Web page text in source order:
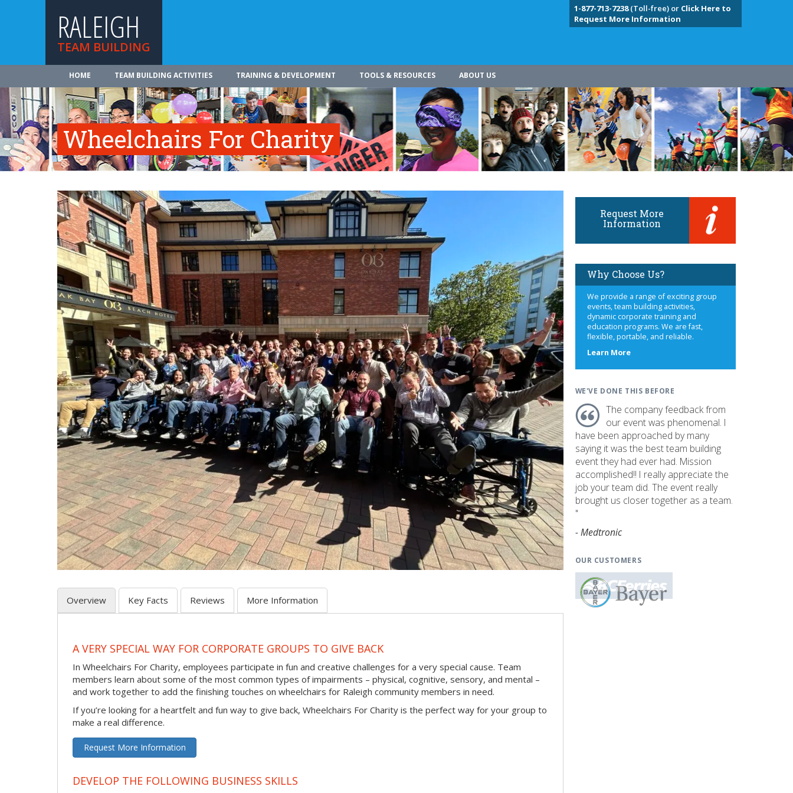
RALEIGH
TEAM BUILDING
1-877-713-7238(Toll-free) or Click Here to
Request More Information
HOME TEAM BUILDING ACTIVITIES TRAINING & DEVELOPMENT TOOLS & RESOURCES ABOUT US
Wheelchairs For Charity
Overview Key Facts Reviews More Information
A VERY SPECIAL WAY FOR CORPORATE GROUPS TO GIVE BACK
In Wheelchairs For Charity, employees participate in fun and creative challenges for a very special cause. Team
members learn about some of the most common types of impairments – physical, cognitive, sensory, and mental –
and work together to add the finishing touches on wheelchairs for Raleigh community members in need.
If you’re looking for a heartfelt and fun way to give back, Wheelchairs For Charity is the perfect way for your group to
make a real difference.
Request More Information
DEVELOP THE FOLLOWING BUSINESS SKILLS
Request More
Information
Why Choose Us?
We provide a range of exciting group
events, team building activities,
dynamic corporate training and
education programs. We are fast,
flexible, portable, and reliable.
Learn Moreabout
WE'VE DONE THIS BEFORE
The company feedback from
our event was phenomenal. I
have been approached by many
saying it was the best team building
event they had ever had. Mission
accomplished!! I really appreciate the
job your team did. The event really
brought us closer together as a team.
"
- Medtronic
OUR CUSTOMERS